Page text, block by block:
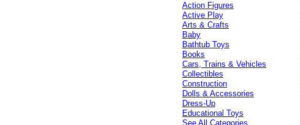
Action Figures
Active Play
Arts & Crafts
Baby
Bathtub Toys
Books
Cars, Trains & Vehicles
Collectibles
Construction
Dolls & Accessories
Dress-Up
Educational Toys
See All Categories